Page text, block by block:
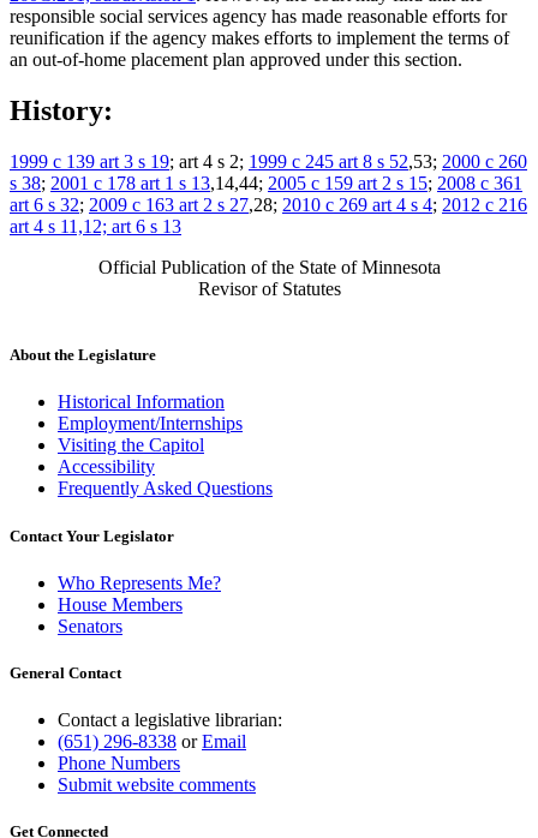
responsible social services agency has made reasonable efforts for
reunification if the agency makes efforts to implement the terms of
an out-of-home placement plan approved under this section.
History:
1999 c 139 art 3 s 19; art 4 s 2; 1999 c 245 art 8 s 52,53; 2000 c 260
s 38; 2001 c 178 art 1 s 13,14,44; 2005 c 159 art 2 s 15; 2008 c 361
art 6 s 32; 2009 c 163 art 2 s 27,28; 2010 c 269 art 4 s 4; 2012 c 216
art 4 s 11,12; art 6 s 13
Official Publication of the State of Minnesota
Revisor of Statutes
About the Legislature
Historical Information
Employment/Internships
Visiting the Capitol
Accessibility
Frequently Asked Questions
Contact Your Legislator
Who Represents Me?
House Members
Senators
General Contact
Contact a legislative librarian:
(651) 296-8338 orEmail
Phone Numbers
Submit website comments
Get Connected